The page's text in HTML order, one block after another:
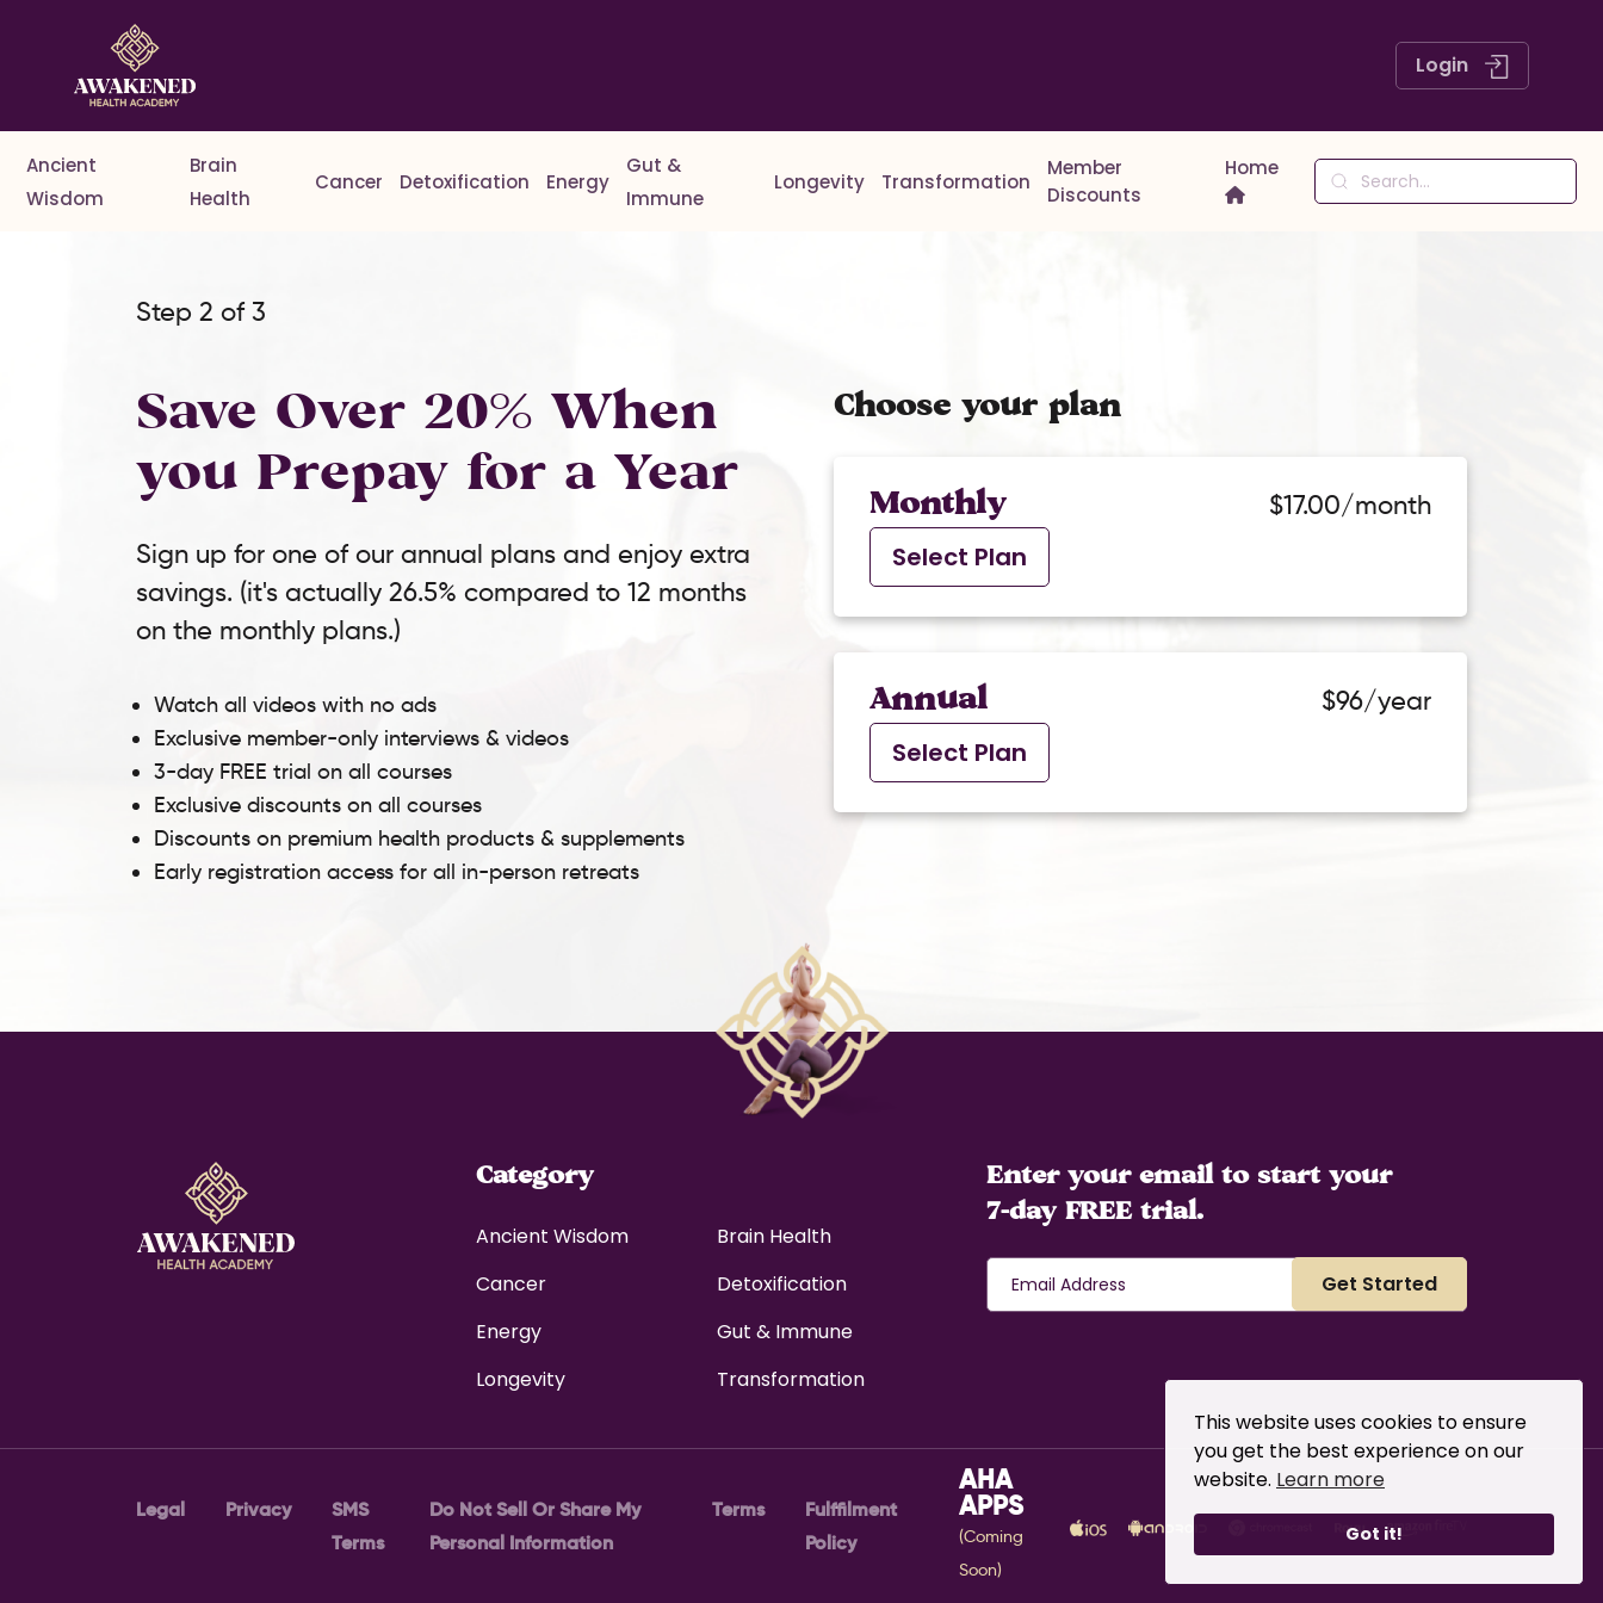
This website uses cookies to ensure
you get the best experience on our
website. Learn more
Got it!
Login
Ancient
Wisdom
Brain
Health
Cancer Detoxification Energy
Gut &
Immune
Longevity Transformation
Member
Discounts
Home
Step 2 of 3
Save Over 20% When
you Prepay for a Year
Sign up for one of our annual plans and enjoy extra
savings. (it's actually 26.5% compared to 12 months
on the monthly plans.)
Watch all videos with no ads
Exclusive member-only interviews & videos
3-day FREE trial on all courses
Exclusive discounts on all courses
Discounts on premium health products & supplements
Early registration access for all in-person retreats
Choose your plan
Monthly $17.00/month
Select Plan
Annual $96/year
Select Plan
Category
Ancient Wisdom
Brain Health
Cancer
Detoxification
Energy
Gut & Immune
Longevity
Transformation
Enter your email to start your
7-day FREE trial.
Legal Privacy
SMS
Terms
Do Not Sell Or Share My
Personal Information
Terms
Fulffilment
Policy
AHA
APPS
(Coming
Soon)